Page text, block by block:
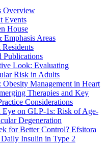
Overview
Events
House
Emphasis Areas
Publications
Look: Evaluating
Risk in Adults
Management in Heart
Therapies and Key
Considerations
Eye on GLP-1s: Risk of Age-
Degeneration
for Better Control? Efsitora
Daily Insulin in Type 2